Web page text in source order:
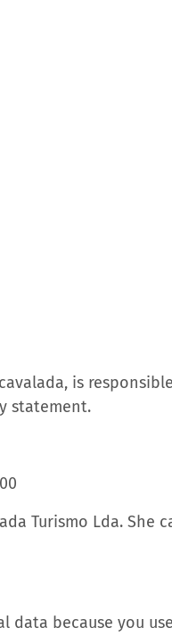
is
statement.
Turismo Lda. She
data because you